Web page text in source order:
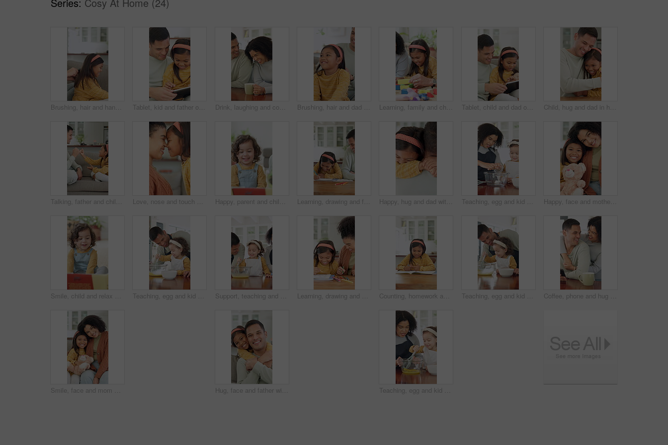
Brushing, hair and hands with child, home and bonding with girl on couch and routine in living room. Happy, kid and haircare for daughter with hairbrush, grooming and change of hairstyle in house Tablet, kid and father on sofa in home for bonding, teaching and online learning with help. Family, support and man or dad with daughter on digital app, interaction and connection for development Drink, laughing and couple with coffee in kitchen for bonding, funny joke or conversation together. Man, woman and love with caffeine beverage, morning and humor or comedy with romance in home Brushing, hair and dad with child, home and bonding with daughter on couch or routine in living room. Happy man, love and haircare for girl with hairbrush, grooming and hairstyle maintenance in house Learning, family and child with building blocks on floor for education toy and bonding in home. Happiness, support and people or parents with daughter for shape, activity and creative development Tablet, child and dad on sofa in home for bonding, talking and online learning with help. Family, support and man or father with daughter on digital app, interaction and connection for development Child, hug and dad in home with remote work, paperwork and support or love for family. Excited, caring and happy freelancer, man or father with document and daughter for joy, bonding and connection
Talking, father and child with promise on couch, secret protection and trust building for connection. Home, happy man and girl with pinky swear for agreement, family bonding and chat for support Love, nose and touch with mother and daughter in home for bonding, support and affection. Connection, eskimo kiss and happiness with woman and child in family house for relax, care and trust Happy, parent and child with reading book at house for education, fairytale story and learning. Person, toddler and fiction novel for storytelling, language development and knowledge in living room Learning, drawing and father with child in home for bonding, development and happiness. Education, helping and man smile with girl and teaching or color pencils for creativity, fun and homework Happy, hug and dad with child in home with embrace for affection, bonding and loving relationship. Family, trust and father with girl with moment for connection, love and support for parenting Teaching, egg and kid baking with mother in kitchen for recipe preparation in family home. Mixing, cooking education or girl learning for child development with mom, woman and dessert or treat Happy, face and mother with child on sofa for comfort, bonding and trust in home. Teddy bear, love and portrait of girl and woman with daughter for relationship, affection and connection on weekend
Smile, child and relax with reading book at house for education, fairytale story and learning. Toddler, girl and fiction novel for storytelling, language development and knowledge in living room Teaching, egg and kid baking with father in kitchen for recipe preparation in family home. Mixing, cooking education or girl learning for child development with dad, man and dessert or sweat treat Support, teaching and kid baking with parents in kitchen for recipe preparation in family home. Mixing, cooking education or girl learning for child development with mom, dad and dessert or treat Learning, drawing and mother with child in home for bonding, development and smile. Education, helping and woman with happy girl and teaching with color pencils for creativity, fun and activity Counting, homework and child in home with education, test or learning for development. Answer, literacy and girl with independent thinking or writing in book for math knowledge, numbers and skills Teaching, egg and kid baking with dad in kitchen for recipe preparation in family home. Mixing, cooking education or girl learning for child development with father, man and dessert or sweat treat Coffee, phone and hug with couple in kitchen for bonding, reading and social media post update. Morning, connection and online news with man and woman in home for love, tea and communication
Smile, face and mom with daughter on sofa for comfort, bonding and trust in home. Teddy bear, love and portrait with woman and girl or child for relationship, affection and connection on weekend Hug, face and father with child on sofa for bonding, connection and trust in home. Happiness, love and portrait with man and girl or daughter for relationship, affection and parenting on weekend Teaching, egg and kid baking with mom in kitchen for recipe preparation in family home. Mixing, cooking education or girl learning for child development with mother, woman and dessert or sweat treat